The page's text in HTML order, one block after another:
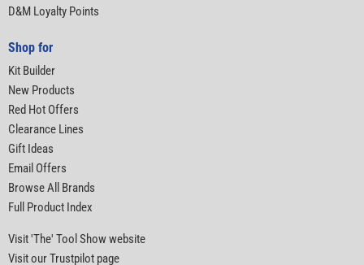
D&M Loyalty Points
Shop for
Kit Builder
New Products
Red Hot Offers
Clearance Lines
Gift Ideas
Email Offers
Browse All Brands
Full Product Index
Visit 'The' Tool Show website
Visit our Trustpilot page